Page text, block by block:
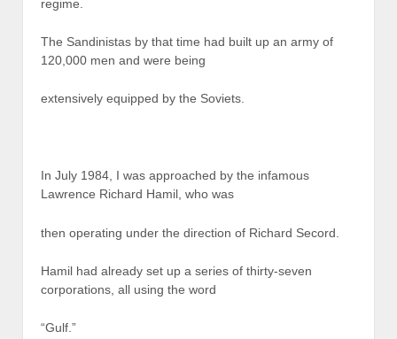
regime.
The Sandinistas by that time had built up an army of
120,000 men and were being
extensively equipped by the Soviets.
In July 1984, I was approached by the infamous
Lawrence Richard Hamil, who was
then operating under the direction of Richard Secord.
Hamil had already set up a series of thirty-seven
corporations, all using the word
“Gulf.”